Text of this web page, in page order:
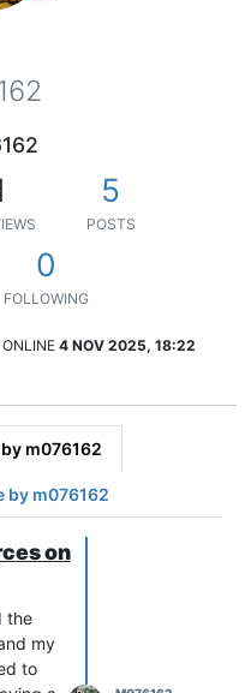
5
POSTS
0
FOLLOWING
4 NOV 2025, 18:22
m076162
by m076162
on
the
my
to